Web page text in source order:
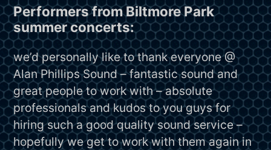
Performers from Biltmore Park
summer concerts:
we’d personally like to thank everyone @
Alan Phillips Sound – fantastic sound and
great people to work with – absolute
professionals and kudos to you guys for
hiring such a good quality sound service –
hopefully we get to work with them again in